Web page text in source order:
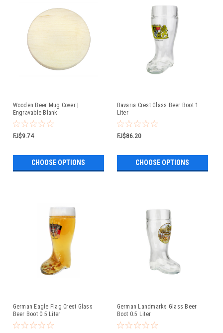
Wooden Beer Mug Cover |
Engravable Blank
FJ$9.74
CHOOSE OPTIONS
Bavaria Crest Glass Beer Boot 1
Liter
FJ$86.20
CHOOSE OPTIONS
German Eagle Flag Crest Glass
Beer Boot 0.5 Liter
German Landmarks Glass Beer
Boot 0.5 Liter